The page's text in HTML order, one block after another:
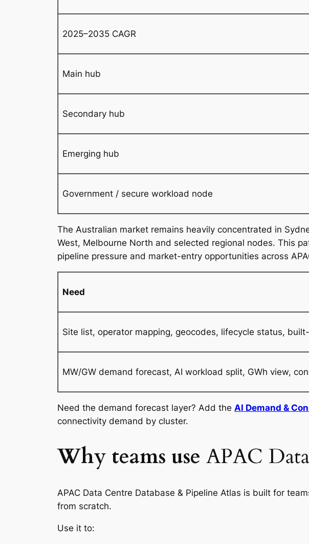
2025–2035 CAGR
Main hub
Secondary hub
Emerging hub
Government / secure workload node
The Australian market remains heavily concentrated in
West, Melbourne North and selected regional nodes. This
pipeline pressure and market-entry opportunities across
Need
Site list, operator mapping, geocodes, lifecycle status,
MW/GW demand forecast, AI workload split, GWh view,
Need the demand forecast layer? Add the AI Demand &
connectivity demand by cluster.
Why teams use APAC
APAC Data Centre Database & Pipeline Atlas is built for
from scratch.
Use it to: